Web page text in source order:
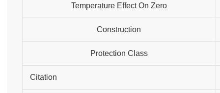
Temperature Effect On Zero
Construction
Protection Class
Citation